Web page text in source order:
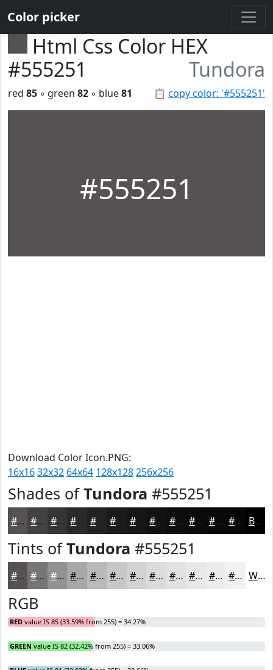
Color picker
Html Css Color HEX
#555251
Tundora
📋 copy color: '#555251'
red 85 ◦ green 82 ◦ blue81
#555251
Download Color Icon.PNG:
16x1632x32 64x64 128x128256x256
Shades ofTundora #555251
#555251 #444241 #363534 #222222 #161616 #0E0E0E #0B0B0B #090909 #070707 Black
Tints ofTundora #555251
#555251 #777574 #929190 #A8A7A6 #B9B9B8 #C7C7C6 #D2D2D1 #DBDBDA #E2E2E1 #E8E8E7 #EDEDEC #F1F1F0 White
RGB
RED value IS 85 (33.59% from 255) = 34.27%
GREEN value IS 82 (32.42% from 255) = 33.06%